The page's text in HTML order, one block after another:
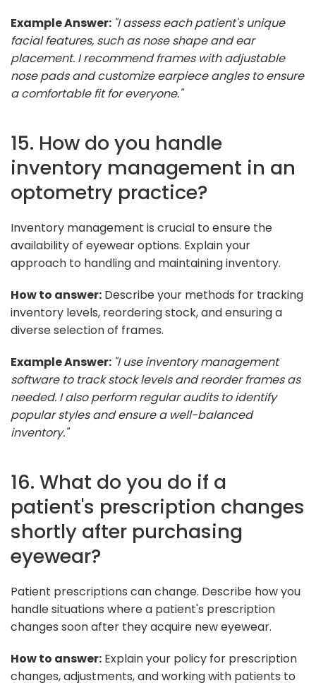
Example Answer: "I assess each patient's unique
facial features, such as nose shape and ear
placement. I recommend frames with adjustable
nose pads and customize earpiece angles to ensure
a comfortable fit for everyone."
15. How do you handle
inventory management in an
optometry practice?
Inventory management is crucial to ensure the
availability of eyewear options. Explain your
approach to handling and maintaining inventory.
How to answer: Describe your methods for tracking
inventory levels, reordering stock, and ensuring a
diverse selection of frames.
Example Answer: "I use inventory management
software to track stock levels and reorder frames as
needed. I also perform regular audits to identify
popular styles and ensure a well-balanced
inventory."
16. What do you do if a
patient's prescription changes
shortly after purchasing
eyewear?
Patient prescriptions can change. Describe how you
handle situations where a patient's prescription
changes soon after they acquire new eyewear.
How to answer: Explain your policy for prescription
changes, adjustments, and working with patients to